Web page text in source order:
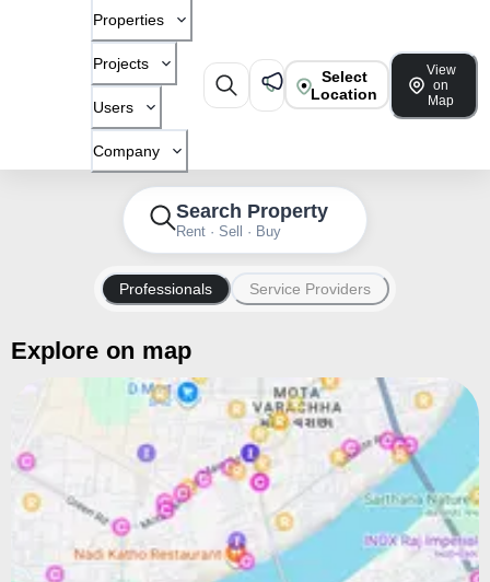
Properties
Projects
Users
Company
Select
Location
View
on
Map
Search Property
Rent · Sell · Buy
Professionals Service Providers
Explore on map